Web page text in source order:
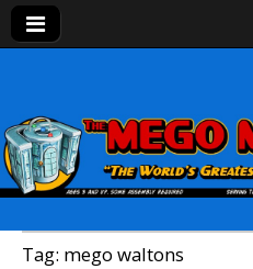
Mego
Preserving Mego history
history tomorrow.
Tag: mego waltons